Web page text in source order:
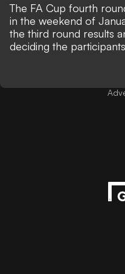
The FA Cup fourth
in the weekend of
the third round results
deciding the